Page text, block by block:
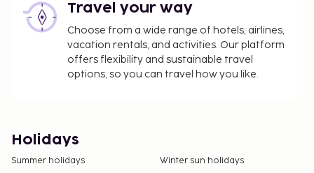
Travel your way
Choose from a wide range of hotels, airlines,
vacation rentals, and activities. Our platform
offers flexibility and sustainable travel
options, so you can travel how you like.
Holidays
Summer holidays
Winter sun holidays